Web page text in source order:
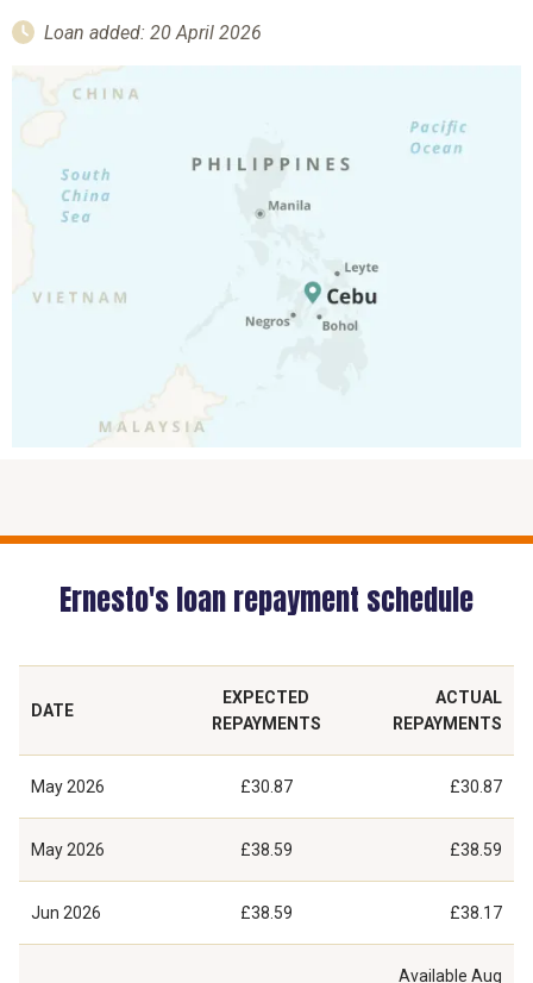
Loan added: 20 April 2026
Ernesto's loan repayment schedule
DATE
EXPECTED
REPAYMENTS
ACTUAL
REPAYMENTS
May 2026 £30.87 £30.87
May 2026 £38.59 £38.59
Jun 2026 £38.59 £38.17
Available Aug